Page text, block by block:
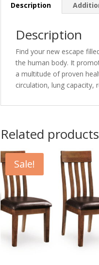
Description
Description
Find your new escape
the human body. It
a multitude of proven
circulation, lung capacity,
Related products
Sale!